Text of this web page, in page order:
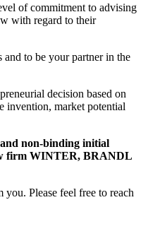
of commitment to advising
with regard to their
to be your partner in the
decision based on
invention, market potential
non-binding initial
firm WINTER, BRANDL
Please feel free to reach